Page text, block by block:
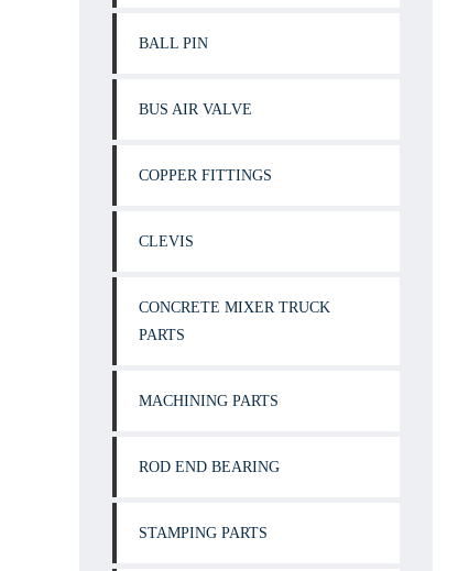
BALL PIN
BUS AIR VALVE
COPPER FITTINGS
CLEVIS
CONCRETE MIXER TRUCK
PARTS
MACHINING PARTS
ROD END BEARING
STAMPING PARTS